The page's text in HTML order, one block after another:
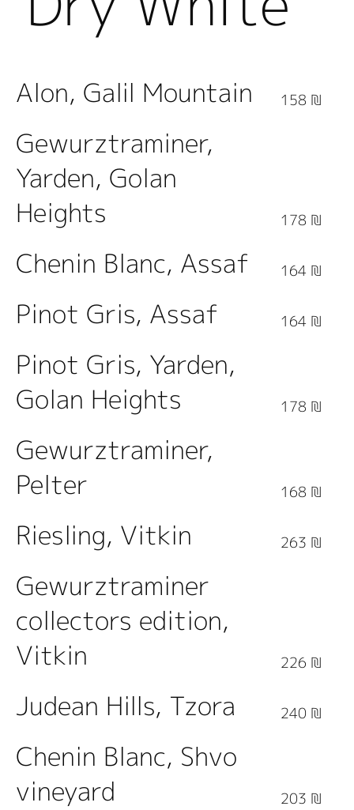
Wine
Alon, Galil Mountain 158 ₪
Gewurztraminer,
Yarden, Golan
Heights
178 ₪
Chenin Blanc, Assaf 164 ₪
Pinot Gris, Assaf 164 ₪
Pinot Gris, Yarden,
Golan Heights
178 ₪
Gewurztraminer,
Pelter
168 ₪
Riesling, Vitkin 263 ₪
Gewurztraminer
collectors edition,
Vitkin
226 ₪
Judean Hills, Tzora 240 ₪
Chenin Blanc, Shvo
vineyard
203 ₪